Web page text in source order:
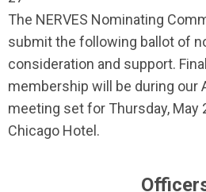
The NERVES Nominating
submit the following ballot of
consideration and support.
membership will be during our
meeting set for Thursday, May
Chicago Hotel.